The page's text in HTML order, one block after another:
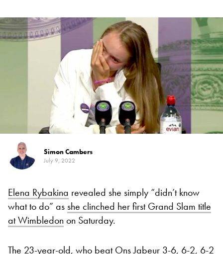
Simon Cambers
July 9, 2022
Elena Rybakina revealed she simply “didn’t know
what to do” as she clinched her first Grand Slam title
at Wimbledon on Saturday.
The 23-year-old, who beatOns Jabeur 3-6, 6-2, 6-2